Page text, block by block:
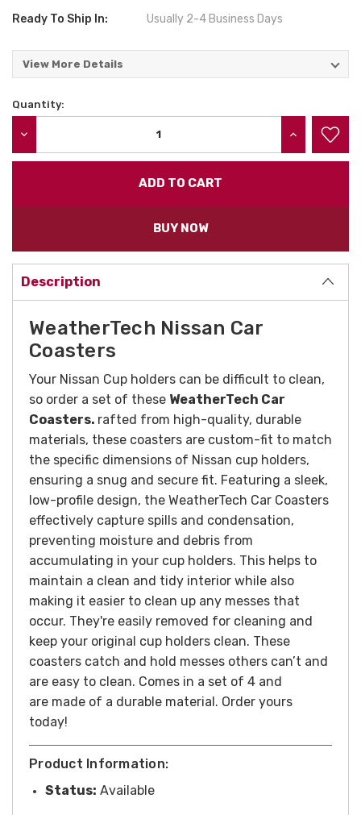
Ready To Ship In: Usually 2-4 Business Days
View More Details
Current
Quantity:
INCREASE
BUY NOW
Description
WeatherTech Nissan Car
Coasters
Your Nissan Cup holders can be difficult to clean,
so order a set of these WeatherTech Car
Coasters. rafted from high-quality, durable
materials, these coasters are custom-fit to match
the specific dimensions of Nissan cup holders,
ensuring a snug and secure fit. Featuring a sleek,
low-profile design, the WeatherTech Car Coasters
effectively capture spills and condensation,
preventing moisture and debris from
accumulating in your cup holders. This helps to
maintain a clean and tidy interior while also
making it easier to clean up any messes that
occur. They're easily removed for cleaning and
keep your original cup holders clean. These
coasters catch and hold messes others can’t and
are easy to clean. Comes in a set of 4 and
are made of a durable material. Order yours
today!
Product Information:
Status: Available